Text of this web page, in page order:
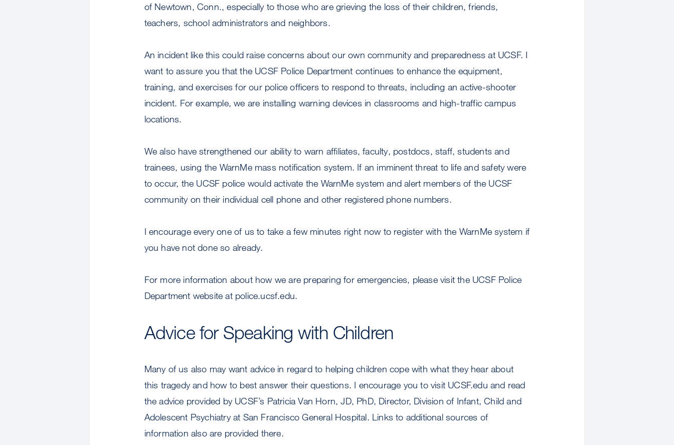
of Newtown, Conn., especially to those who are grieving the loss of their children, friends,
teachers, school administrators and neighbors.
An incident like this could raise concerns about our own community and preparedness at UCSF. I
want to assure you that the UCSF Police Department continues to enhance the equipment,
training, and exercises for our police officers to respond to threats, including an active-shooter
incident. For example, we are installing warning devices in classrooms and high-traffic campus
locations.
We also have strengthened our ability to warn affiliates, faculty, postdocs, staff, students and
trainees, using the WarnMe mass notification system. If an imminent threat to life and safety were
to occur, the UCSF police would activate the WarnMe system and alert members of the UCSF
community on their individual cell phone and other registered phone numbers.
I encourage every one of us to take a few minutes right now to register with the WarnMe system if
you have not done so already.
For more information about how we are preparing for emergencies, please visit the UCSF Police
Department website at police.ucsf.edu.
Advice for Speaking with Children
Many of us also may want advice in regard to helping children cope with what they hear about
this tragedy and how to best answer their questions. I encourage you to visit UCSF.edu and read
the advice provided by UCSF’s Patricia Van Horn, JD, PhD, Director, Division of Infant, Child and
Adolescent Psychiatry at San Francisco General Hospital. Links to additional sources of
information also are provided there.